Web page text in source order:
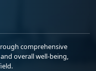
comprehensive
overall well-being,